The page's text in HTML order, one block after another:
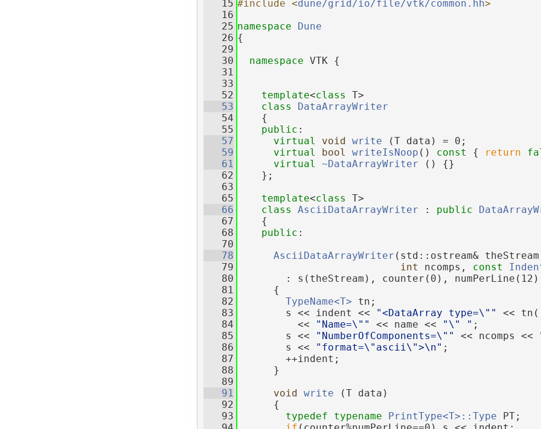
   15
#include <dune/grid/io/file/vtk/common.hh>
   16
   25
namespace Dune
   26
{
   29
   30
namespace VTK {
   31
   33
   52
template<class T>
   53
class DataArrayWriter
   54
    {
   55
public :
   57
virtual void write (T data) = 0;
   59
virtual bool writeIsNoop () const { return
   61
virtual ~DataArrayWriter () {}
   62
    };
   63
   65
template<class T>
   66
class AsciiDataArrayWriter : public
   67
    {
   68
public :
   70
   78
AsciiDataArrayWriter (std::ostream&
   79
int ncomps, const
   80
: s(theStream), counter(0),
   81
      {
   82
TypeName<T> tn;
   83
        s << indent <<
"<DataArray type=\"" <<
   84
          <<
"Name=\"" << name << "\" " ;
   85
        s <<
"NumberOfComponents=\"" << ncomps <<
   86
        s <<
"format=\"ascii\">\n" ;
   87
        ++indent;
   88
      }
   89
   91
void write (T data)
   92
      {
   93
typedef typename PrintType<T>::Type PT;